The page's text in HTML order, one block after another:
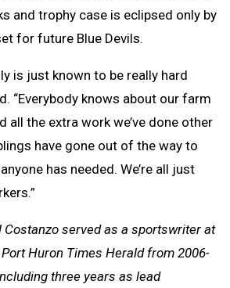
and trophy case is eclipsed only by
for future Blue Devils.
is just known to be really hard
“Everybody knows about our farm
all the extra work we’ve done other
have gone out of the way to
has needed. We’re all just
Costanzo served as a sportswriter at
Huron Times Herald from 2006-
three years as lead